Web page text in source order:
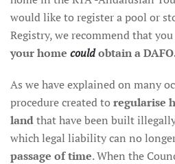
would like to register a pool or
Registry, we recommend that you
your home couldobtain a
As we have explained on many
procedure created to regularise
landthat have been built
which legal liability can no
passage of time. When the